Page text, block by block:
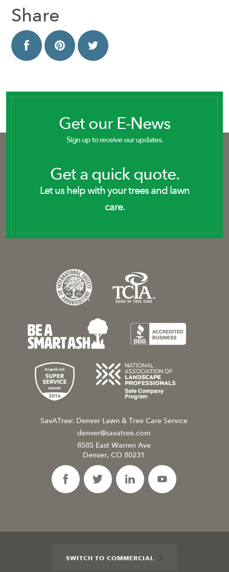
Share
Get our E-News
Sign up to receive our updates.
Get a quick quote.
Let us help with your trees and lawn
care.
SavATree: Denver Lawn & Tree Care Service
denver@savatree.com
8585 East Warren Ave
Denver, CO 80231
SWITCH TO COMMERCIAL